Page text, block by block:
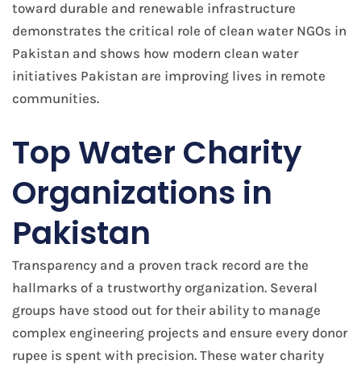
toward durable and renewable infrastructure
demonstrates the critical role of clean water NGOs in
Pakistan and shows how modern clean water
initiatives Pakistan are improving lives in remote
communities.
Top Water Charity
Organizations in
Pakistan
Transparency and a proven track record are the
hallmarks of a trustworthy organization. Several
groups have stood out for their ability to manage
complex engineering projects and ensure every donor
rupee is spent with precision. These water charity